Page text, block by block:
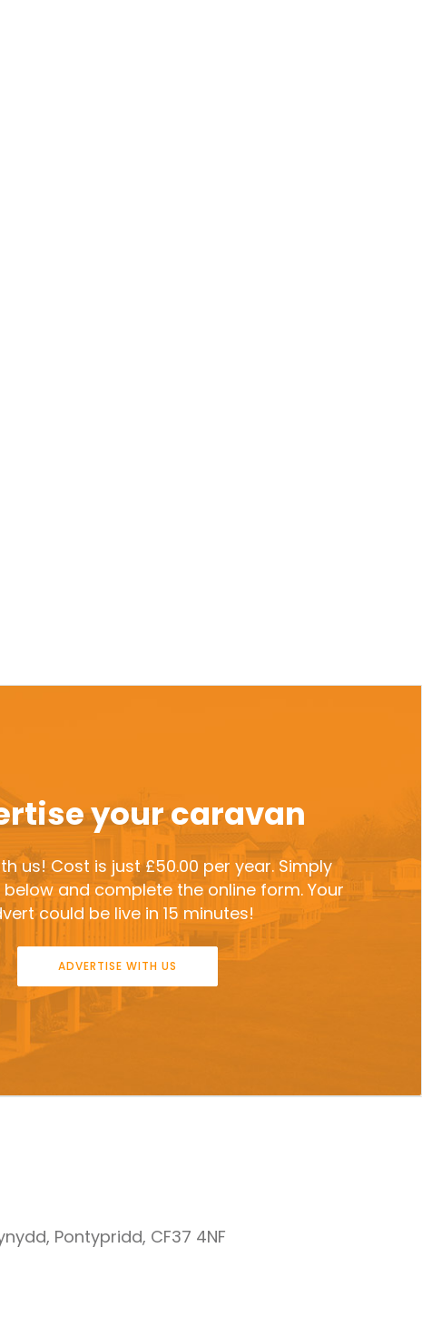
your caravan
us! Cost is just £50.00 per year. Simply
and complete the online form. Your
could be live in 15 minutes!
ADVERTISE WITH US
Pontypridd, CF37 4NF